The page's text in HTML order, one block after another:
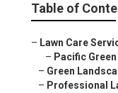
Table of
– Lawn Care
– Pacific
– Green
– Professional